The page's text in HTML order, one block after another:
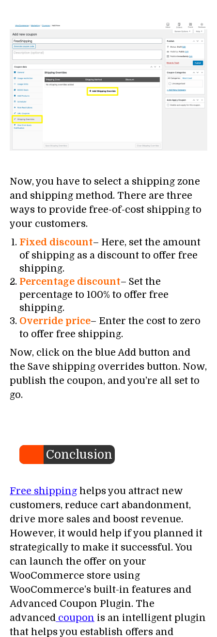
Now, you have to select a shipping zone
and shipping method. There are three
ways to provide free-of-cost shipping to
your customers.
Fixed discount– Here, set the amount
of shipping as a discount to offer free
shipping.
Percentage discount– Set the
percentage to 100% to offer free
shipping.
Override price– Enter the cost to zero
to offer free shipping.
Now, click on the blue Add button and
the Save shipping overrides button. Now,
publish the coupon, and you’re all set to
go.
Conclusion
Free shipping helps you attract new
customers, reduce cart abandonment,
drive more sales and boost revenue.
However, it would help if you planned it
strategically to make it successful. You
can launch the offer on your
WooCommerce store using
WooCommerce’s built-in features and
Advanced Coupon Plugin. The
advanced coupon is an intelligent plugin
that helps you establish offers and